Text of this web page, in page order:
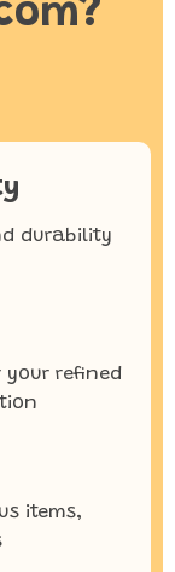
durability
your refined
items,